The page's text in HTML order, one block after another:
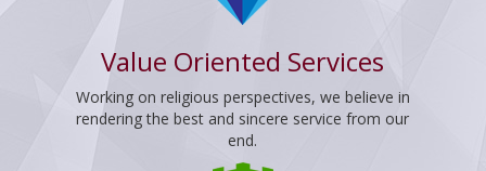
Value Oriented Services
Working on religious perspectives, we believe in
rendering the best and sincere service from our
end.